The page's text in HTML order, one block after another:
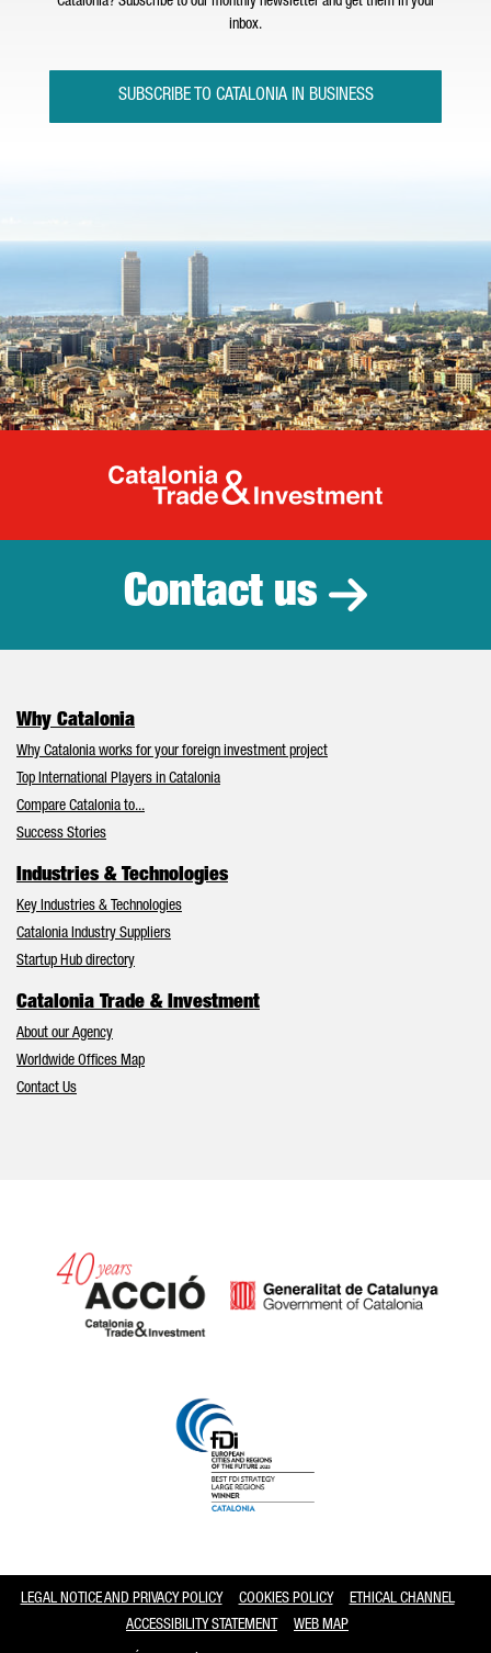
inbox.
SUBSCRIBE TO CATALONIA IN BUSINESS
Catalonia
Contact us
Why Catalonia
Why Catalonia works for your foreign investment project
Top International Players in Catalonia
Compare Catalonia to...
Success Stories
Industries & Technologies
Key Industries & Technologies
Catalonia Industry Suppliers
Startup Hub directory
Catalonia Trade & Investment
About our Agency
Worldwide Offices Map
Contact Us
LEGAL NOTICE AND PRIVACY POLICY COOKIES POLICY
ETHICAL CHANNEL
ACCESSIBILITY STATEMENT
WEB MAP